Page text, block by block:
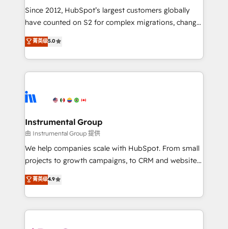
weeks, with workflows built around your business,
not a template. ➤ Migration: Move from any legacy
CRM. Zero downtime, full data integrity. ➤
Implementation: Configure HubSpot to run your
revenue process. Sales, marketing, and service wired
Ongoing Management: Monthly tune-ups, feature
rollouts, adoption coaching. Buying HubSpot,
built for the work.
Since 2012, HubSpot’s largest customers globally
have counted on S2 for complex migrations, change
management, systems integration, and creative
solutions that deliver measurable impact and
transform brand experiences As one of the few full-
service creative agencies in the HubSpot
winning design to build scalable, globally
marketing campaigns, & RevOps frameworks that
fuel long-term success We connect the entire
customer lifecycle through seamless integrations,
ensure long-term adoption with change-
and service to drive sustainable growth With 6 key
HubSpot accreditations and experience across
菁英级5.0
Instrumental Group
由 Instrumental Group 提供
We help companies scale with HubSpot. From small
projects to growth campaigns, to CRM and websites.
Hire an agency that's experienced in every inch of
HubSpot and willing to work hand-in-hand with your
team to simplify the complex and build a better
experience for your team and customers.
菁英级4.9